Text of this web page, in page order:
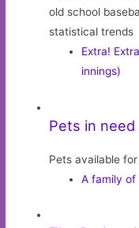
old school
statistical trends
Extra!
innings)
Pets in
Pets available
A family